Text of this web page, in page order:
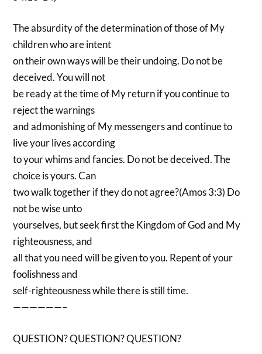
The absurdity of the determination of those of My
children who are intent
on their own ways will be their undoing. Do not be
deceived. You will not
be ready at the time of My return if you continue to
reject the warnings
and admonishing of My messengers and continue to
live your lives according
to your whims and fancies. Do not be deceived. The
choice is yours. Can
two walk together if they do not agree?(Amos 3:3) Do
not be wise unto
yourselves, but seek first the Kingdom of God and My
righteousness, and
all that you need will be given to you. Repent of your
foolishness and
self-righteousness while there is still time.
——————–
QUESTION? QUESTION? QUESTION?